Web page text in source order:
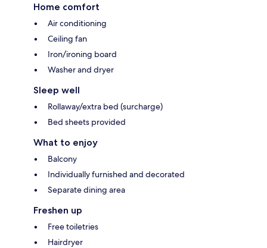
Home comfort
Air conditioning
Ceiling fan
Iron/ironing board
Washer and dryer
Sleep well
Rollaway/extra bed (surcharge)
Bed sheets provided
What to enjoy
Balcony
Individually furnished and decorated
Separate dining area
Freshen up
Free toiletries
Hairdryer